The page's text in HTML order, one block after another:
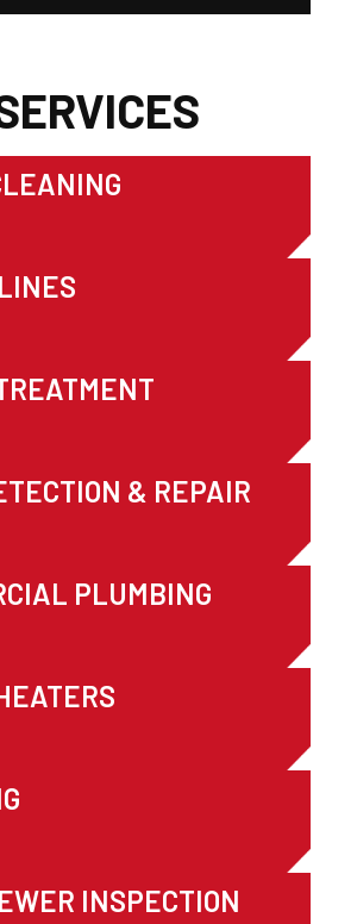
& REPAIR
PLUMBING
INSPECTION